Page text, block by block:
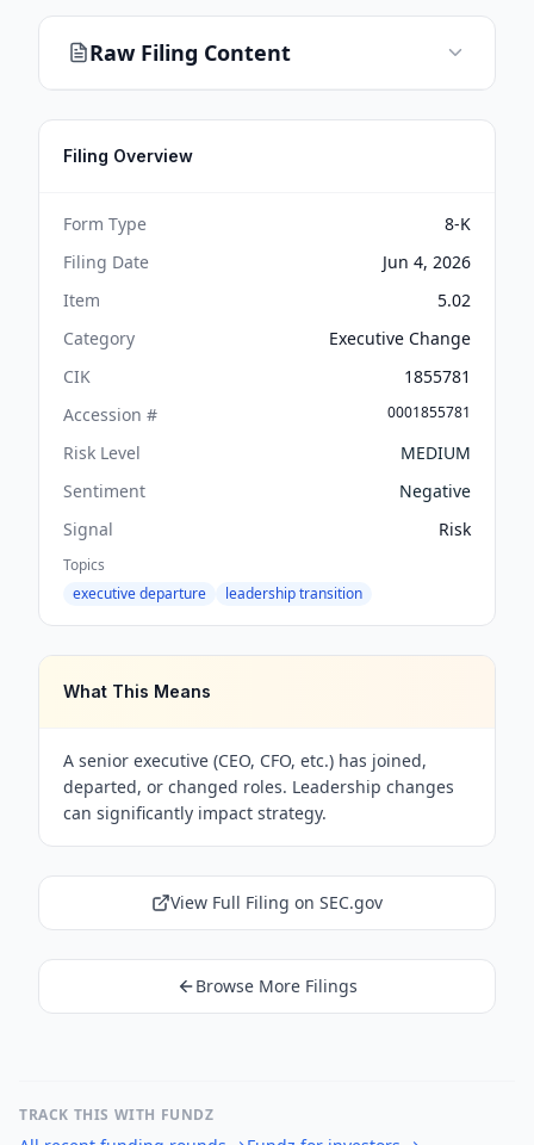
Raw Filing Content
Filing Overview
Form Type
8-K
Filing Date
Jun 4, 2026
Item
5.02
Category
Executive Change
CIK
1855781
Accession #
0001855781
Risk Level
MEDIUM
Sentiment
Negative
Signal
Risk
Topics
executive departure
leadership transition
What This Means
A senior executive (CEO, CFO, etc.) has joined,
departed, or changed roles. Leadership changes
can significantly impact strategy.
View Full Filing on SEC.gov
Browse More Filings
TRACK THIS WITH FUNDZ